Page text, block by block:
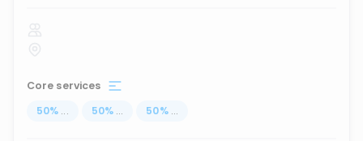
Core services
50% ... 50% ... 50% ...